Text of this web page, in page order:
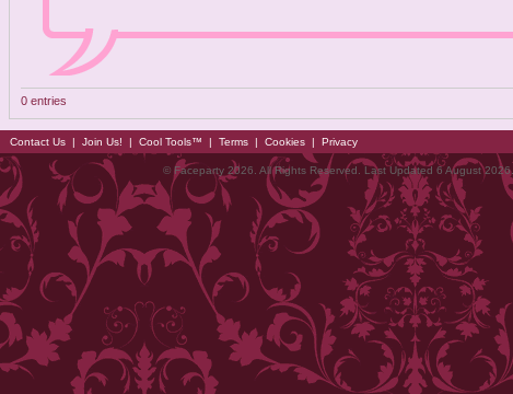
0 entries
Contact Us | Join Us! | Cool Tools™ | Terms | Cookies | Privacy
© Faceparty 2026. All Rights Reserved. Last Updated 6 August 2026.